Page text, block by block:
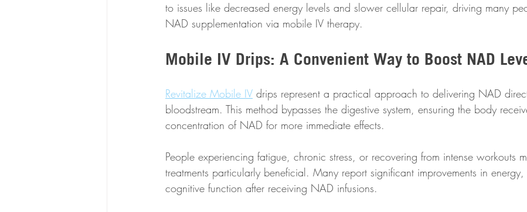
to issues like decreased energy levels and slower cellular repair, driving many
NAD supplementation via mobile IV therapy.
Mobile IV Drips: A Convenient Way to Boost NAD
Revitalize Mobile IV drips represent a practical approach to delivering NAD
bloodstream. This method bypasses the digestive system, ensuring the body
concentration of NAD for more immediate effects.
People experiencing fatigue, chronic stress, or recovering from intense workouts
treatments particularly beneficial. Many report significant improvements in
cognitive function after receiving NAD infusions.